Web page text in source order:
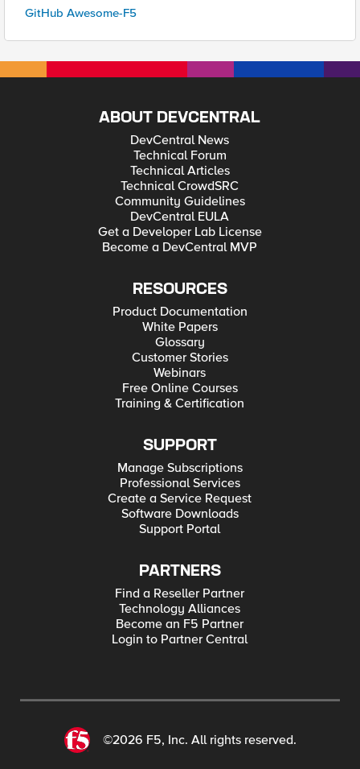
GitHub Awesome-F5
ABOUT DEVCENTRAL
DevCentral News
Technical Forum
Technical Articles
Technical CrowdSRC
Community Guidelines
DevCentral EULA
Get a Developer Lab License
Become a DevCentral MVP
RESOURCES
Product Documentation
White Papers
Glossary
Customer Stories
Webinars
Free Online Courses
Training & Certification
SUPPORT
Manage Subscriptions
Professional Services
Create a Service Request
Software Downloads
Support Portal
PARTNERS
Find a Reseller Partner
Technology Alliances
Become an F5 Partner
Login to Partner Central
©2026 F5, Inc. All rights reserved.